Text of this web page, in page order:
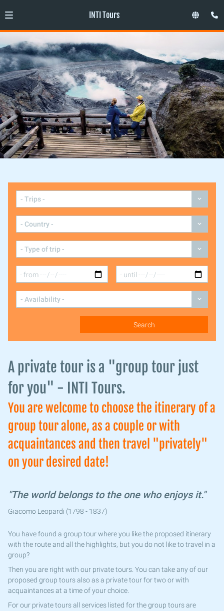
INTI Tours
A private tour is a "group tour just
for you" - INTI Tours.
You are welcome to choose the itinerary of a
group tour alone, as a couple or with
acquaintances and then travel "privately"
on your desired date!
"The world belongs to the one who enjoys it."
Giacomo Leopardi (1798 - 1837)
You have found a group tour where you like the proposed itinerary
with the route and all the highlights, but you do not like to travel in a
group?
Then you are right with our private tours. You can take any of our
proposed group tours also as a private tour for two or with
acquaintances at a time of your choice.
For our private tours all services listed for the group tours are